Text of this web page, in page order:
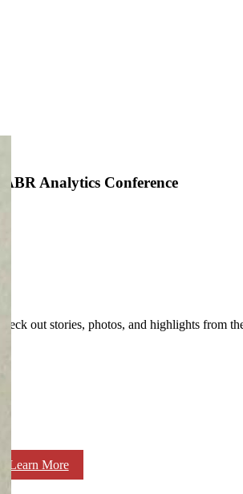
SABR Analytics Conference
Check out stories, photos, and highlights from
Learn More